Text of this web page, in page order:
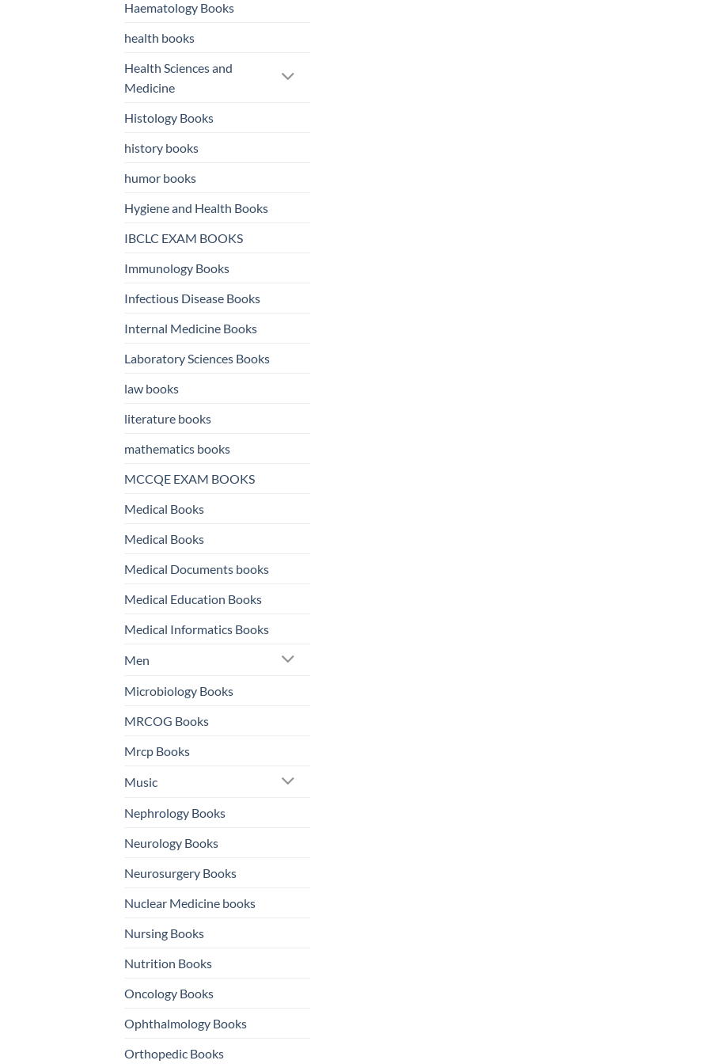
Haematology Books
health books
Health Sciences and
Medicine
Histology Books
history books
humor books
Hygiene and Health Books
IBCLC EXAM BOOKS
Immunology Books
Infectious Disease Books
Internal Medicine Books
Laboratory Sciences Books
law books
literature books
mathematics books
MCCQE EXAM BOOKS
Medical Books
Medical Books
Medical Documents books
Medical Education Books
Medical Informatics Books
Men
Microbiology Books
MRCOG Books
Mrcp Books
Music
Nephrology Books
Neurology Books
Neurosurgery Books
Nuclear Medicine books
Nursing Books
Nutrition Books
Oncology Books
Ophthalmology Books
Orthopedic Books